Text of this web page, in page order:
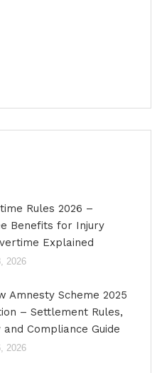
Rules 2026 –
Benefits for Injury
Explained
2026
Amnesty Scheme 2025
– Settlement Rules,
Compliance Guide
2026